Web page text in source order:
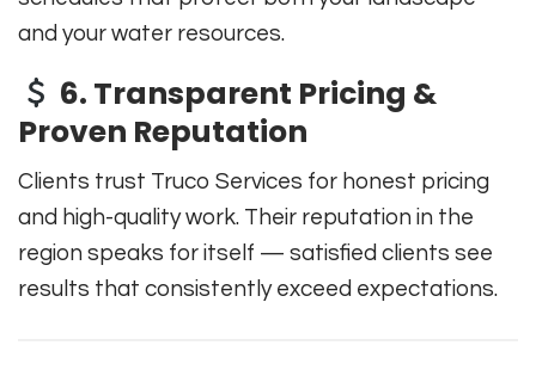
and your water resources.
6. Transparent Pricing &
Proven Reputation
Clients trust Truco Services for honest pricing
and high-quality work. Their reputation in the
region speaks for itself — satisfied clients see
results that consistently exceed expectations.